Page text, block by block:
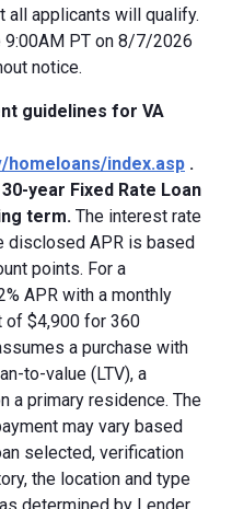
all applicants will qualify.
PT on 8/7/2026
notice.
guidelines for VA
index.asp .
year Fixed Rate Loan
term. The interest rate
disclosed APR is based
points. For a
APR with a monthly
of $4,900 for 360
a purchase with
to-value (LTV), a
a primary residence. The
may vary based
selected, verification
the location and type